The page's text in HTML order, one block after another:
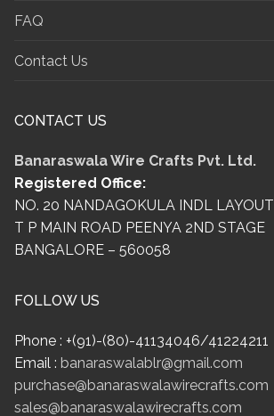
FAQ
Contact Us
CONTACT US
Banaraswala Wire Crafts Pvt. Ltd.
Registered Office:
NO. 20 NANDAGOKULA INDL LAYOUT
T P MAIN ROAD PEENYA 2ND STAGE
BANGALORE – 560058
FOLLOW US
Phone : +(91)-(80)-41134046/41224211
Email : banaraswalablr@gmail.com
purchase@banaraswalawirecrafts.com
sales@banaraswalawirecrafts.com